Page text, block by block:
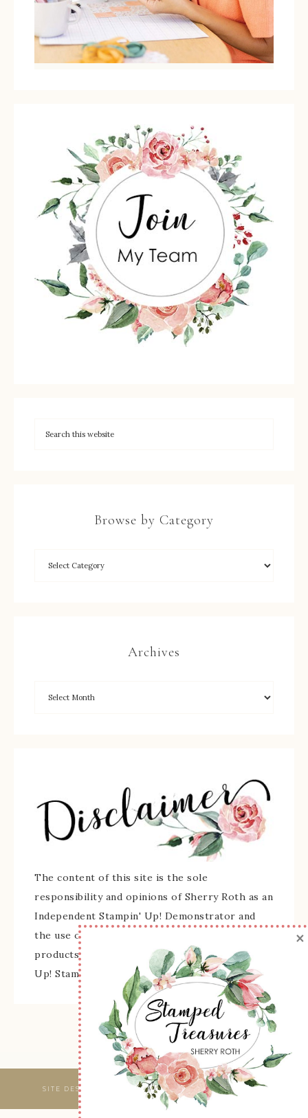
Browse by Category
Archives
The content of this site is the sole
responsibility and opinions of Sherry Roth as an
Independent Stampin' Up! Demonstrator and
the use of its content, classes, services, and/or
products offered is not endorsed by Stampin'
Up! Stamped images are copyright Stampin' Up!
SITE DESIGNED & MAINTAINED BYWEBSBYAMY, LLC
×